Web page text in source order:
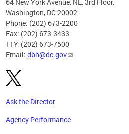
64 New York Avenue, NE, 3rd Floor,
Washington, DC 20002
Phone: (202) 673-2200
Fax: (202) 673-3433
TTY: (202) 673-7500
Email: dbh@dc.gov
Ask the Director
Agency Performance